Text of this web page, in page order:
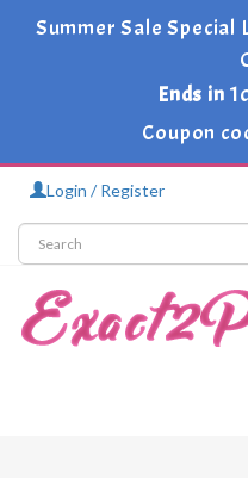
Summer Sale
Ends in
Coupon
Login / Register